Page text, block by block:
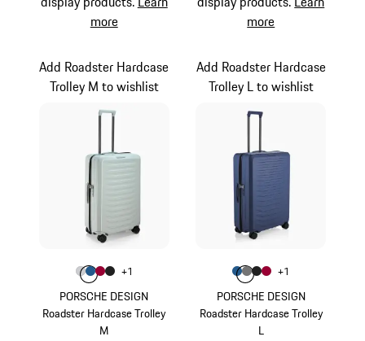
more
more
PORSCHE DESIGN
Roadster Hardcase Trolley
M
Add Roadster Hardcase
Trolley M to wishlist
Colour
ColourLight Grey
Colour Matt Blue
Colour
Colour
+1
PORSCHE DESIGN
Roadster Hardcase Trolley
L
Add Roadster Hardcase
Trolley L to wishlist
Colour
ColourMatt Blue
Colour Nardo Grey
Colour
Colour
+1